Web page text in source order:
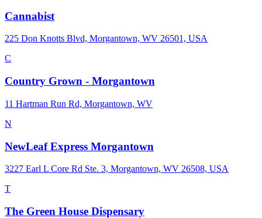
Cannabist
225 Don Knotts Blvd, Morgantown, WV 26501, USA
C
Country Grown - Morgantown
11 Hartman Run Rd, Morgantown, WV
N
NewLeaf Express Morgantown
3227 Earl L Core Rd Ste. 3, Morgantown, WV 26508, USA
T
The Green House Dispensary